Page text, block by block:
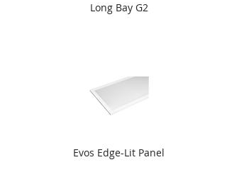
Long Bay G2
Evos Edge-Lit Panel